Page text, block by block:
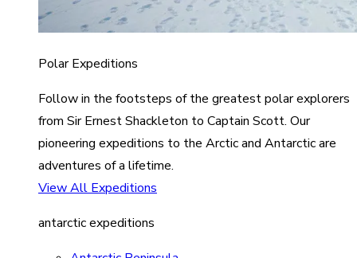
Polar Expeditions
Follow in the footsteps of the greatest polar explorers
from Sir Ernest Shackleton to Captain Scott. Our
pioneering expeditions to the Arctic and Antarctic are
adventures of a lifetime.
View All Expeditions
antarctic expeditions